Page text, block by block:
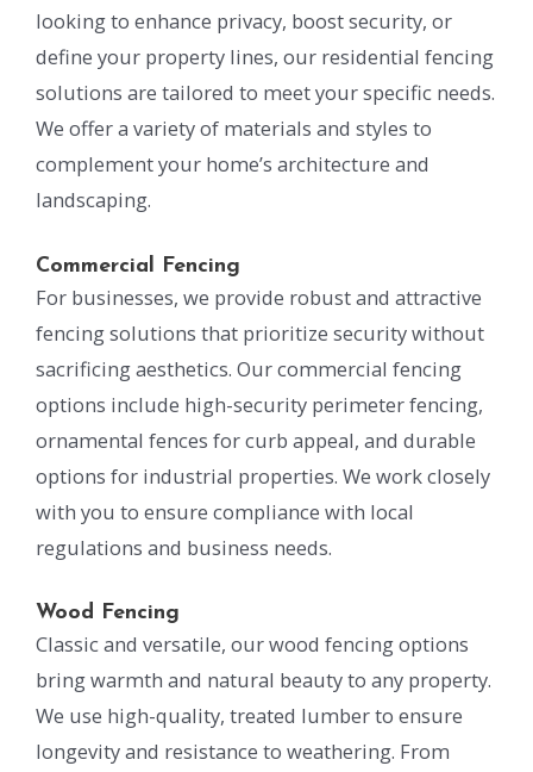
looking to enhance privacy, boost security, or
define your property lines, our residential fencing
solutions are tailored to meet your specific needs.
We offer a variety of materials and styles to
complement your home’s architecture and
landscaping.
Commercial Fencing
For businesses, we provide robust and attractive
fencing solutions that prioritize security without
sacrificing aesthetics. Our commercial fencing
options include high-security perimeter fencing,
ornamental fences for curb appeal, and durable
options for industrial properties. We work closely
with you to ensure compliance with local
regulations and business needs.
Wood Fencing
Classic and versatile, our wood fencing options
bring warmth and natural beauty to any property.
We use high-quality, treated lumber to ensure
longevity and resistance to weathering. From